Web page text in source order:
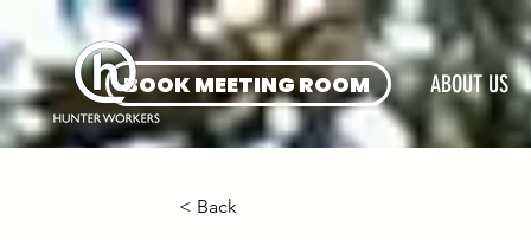
BOOK MEETING ROOM ABOUT US
< Back